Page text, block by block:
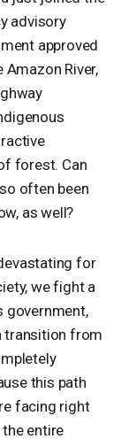
advisory
approved
River,
forest. Can
often been
as well?
for
we fight a
government,
transition from
this path
facing right
entire